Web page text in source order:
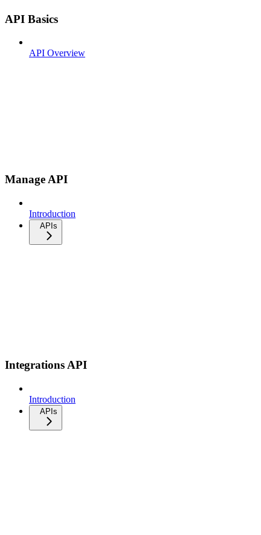
API Basics
API Overview
Manage API
Introduction
APIs
Integrations API
Introduction
APIs